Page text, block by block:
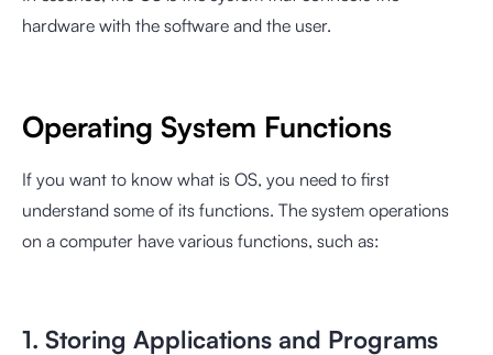
hardware with the software and the user.
Operating System Functions
If you want to know what is OS, you need to first
understand some of its functions. The system operations
on a computer have various functions, such as:
1. Storing Applications and Programs